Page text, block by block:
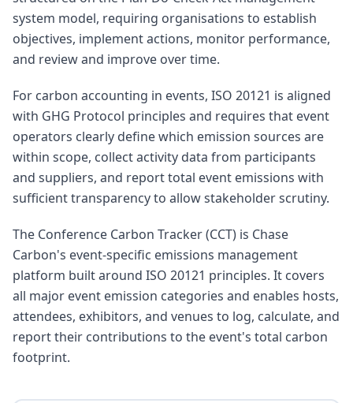
system model, requiring organisations to establish
objectives, implement actions, monitor performance,
and review and improve over time.
For carbon accounting in events, ISO 20121 is aligned
with GHG Protocol principles and requires that event
operators clearly define which emission sources are
within scope, collect activity data from participants
and suppliers, and report total event emissions with
sufficient transparency to allow stakeholder scrutiny.
The Conference Carbon Tracker (CCT) is Chase
Carbon's event-specific emissions management
platform built around ISO 20121 principles. It covers
all major event emission categories and enables hosts,
attendees, exhibitors, and venues to log, calculate, and
report their contributions to the event's total carbon
footprint.